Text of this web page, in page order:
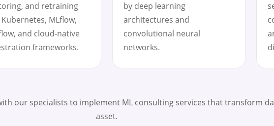
and retraining
MLflow,
and cloud-native
frameworks.
by deep learning
architectures and
convolutional neural
networks.
our specialists to implement ML consulting services that transform
asset.